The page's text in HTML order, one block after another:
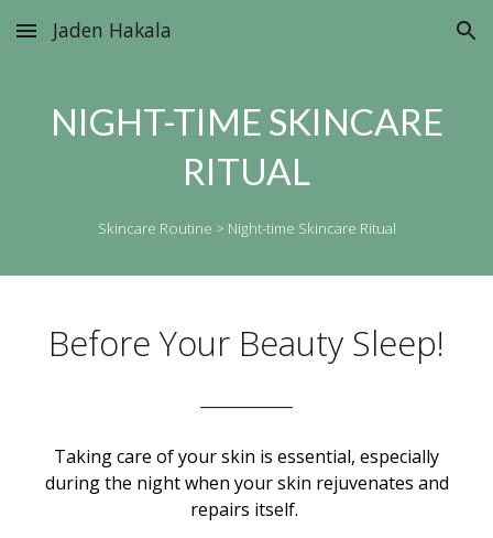
Skip to main content Skip to navigation
Jaden Hakala
NIGHT-TIME SKINCARE
RITUAL
Skincare Routine > Night-time Skincare Ritual
Before Your Beauty Sleep!
Taking care of your skin is essential, especially
during the night when your skin rejuvenates and
repairs itself.